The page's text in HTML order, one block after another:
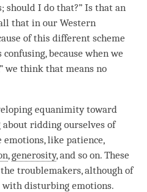
should I do that?” Is that an
that in our Western
of this different scheme
because when we
we think that means no
equanimitytoward
about ridding ourselves of
emotions, like patience,
,generosity, and so on. These
troublemakers, although of
with disturbing emotions.